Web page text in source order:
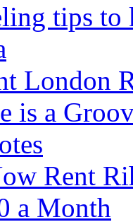
tips to
London
is a
Rent
a Month